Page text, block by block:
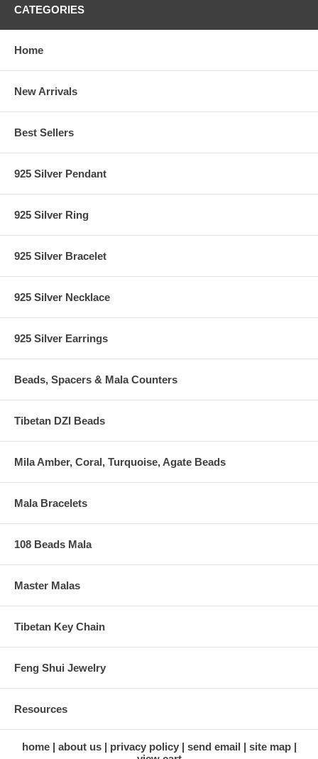
CATEGORIES
Home
New Arrivals
Best Sellers
925 Silver Pendant
925 Silver Ring
925 Silver Bracelet
925 Silver Necklace
925 Silver Earrings
Beads, Spacers & Mala Counters
Tibetan DZI Beads
Mila Amber, Coral, Turquoise, Agate Beads
Mala Bracelets
108 Beads Mala
Master Malas
Tibetan Key Chain
Feng Shui Jewelry
Resources
home about us privacy policy send email
site map